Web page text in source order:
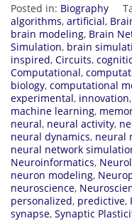
Posted in: Biography
algorithms, artificial,
brain modeling, Brain
Simulation, brain
inspired, Circuits,
Computational,
biology, computational
experimental, innovation,
machine learning,
neural, neural activity,
neural dynamics, neural
neural network
Neuroinformatics,
neuron modeling,
neuroscience,
personalized, predictive,
synapse, Synaptic